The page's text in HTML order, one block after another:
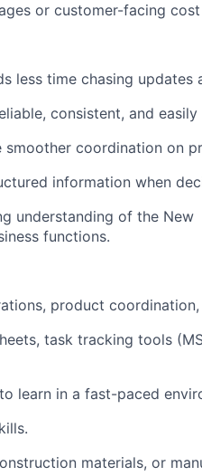
or customer-facing
less time chasing updates
consistent, and easily
coordination on
information when
understanding of the New
functions.
product
task tracking tools (
learn in a fast-paced
materials, or